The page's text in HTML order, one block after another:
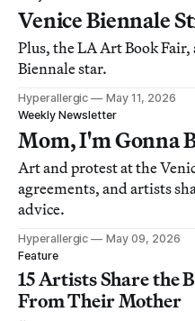
Venice Biennale
Plus, the LA Art Book Fair,
Biennale star.
Hyperallergic
May 11, 2026
Weekly Newsletter
Mom, I'm Gonna
Art and protest at the
agreements, and artists
advice.
Hyperallergic
May 09, 2026
Feature
15 Artists Share the
From Their Mother